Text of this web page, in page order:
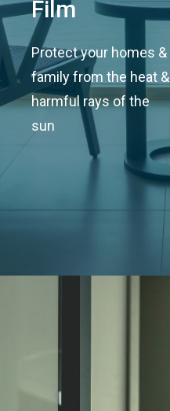
Film
Protect your homes &
family from the heat &
harmful rays of the
sun